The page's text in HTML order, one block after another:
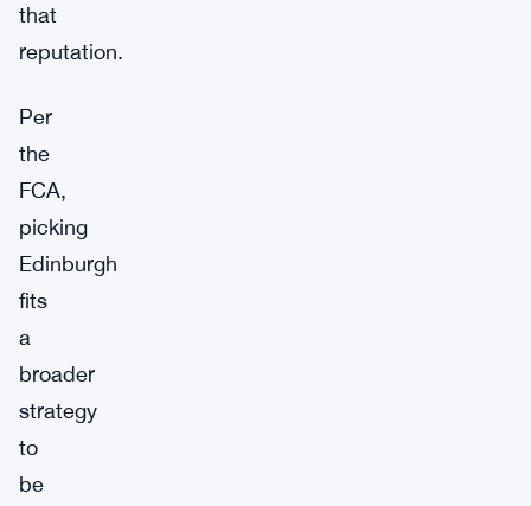
that
reputation.
Per
the
FCA,
picking
Edinburgh
fits
a
broader
strategy
to
be